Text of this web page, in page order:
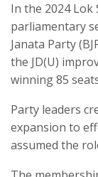
In the 2024 Lok
parliamentary
Janata Party
the JD(U)
winning 85
Party leaders
expansion to
assumed the